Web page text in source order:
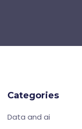
Categories
Data and ai